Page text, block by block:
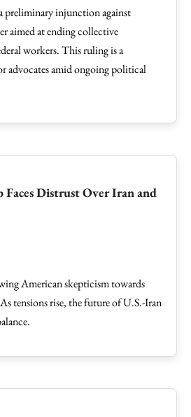
preliminary injunction against
aimed at ending collective
workers. This ruling is a
advocates amid ongoing political
Faces Distrust Over Iran and
American skepticism towards
tensions rise, the future of U.S.-Iran